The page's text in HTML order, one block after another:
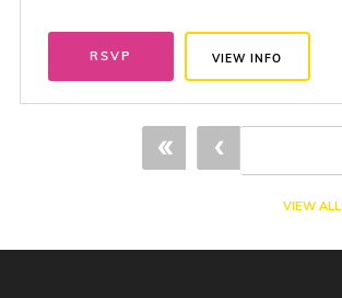
RSVP VIEW INFO
« ‹
VIEW ALL